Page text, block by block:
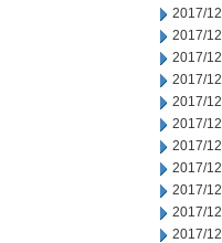
2017/
2017/
2017/
2017/
2017/
2017/
2017/
2017/
2017/
2017/
2017/